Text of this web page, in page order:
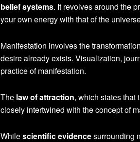
belief systems. It revolves around the
your own energy with that of the
Manifestation involves the
desire already exists. Visualization,
practice of manifestation.
The law of attraction, which states that
closely intertwined with the concept of
Whilescientific evidencesurrounding